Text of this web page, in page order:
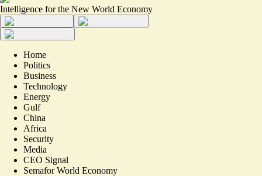
Intelligence for the New World Economy
Home
Politics
Business
Technology
Energy
Gulf
China
Africa
Security
Media
CEO Signal
Semafor World Economy